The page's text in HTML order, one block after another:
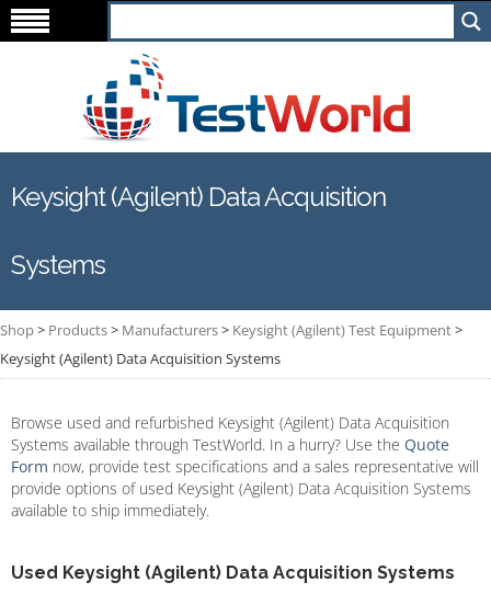
Keysight (Agilent) Data Acquisition
Systems
Shop> Products> Manufacturers> Keysight (Agilent) Test Equipment>
Keysight (Agilent) Data Acquisition Systems
Browse used and refurbished Keysight (Agilent) Data Acquisition
Systems available through TestWorld. In a hurry? Use the Quote
Form now, provide test specifications and a sales representative will
provide options of used Keysight (Agilent) Data Acquisition Systems
available to ship immediately.
Used Keysight (Agilent) Data Acquisition Systems